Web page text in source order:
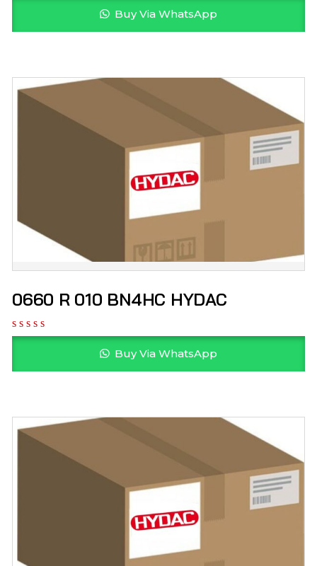
Buy Via WhatsApp
0660 R 010 BN4HC HYDAC
Buy Via WhatsApp